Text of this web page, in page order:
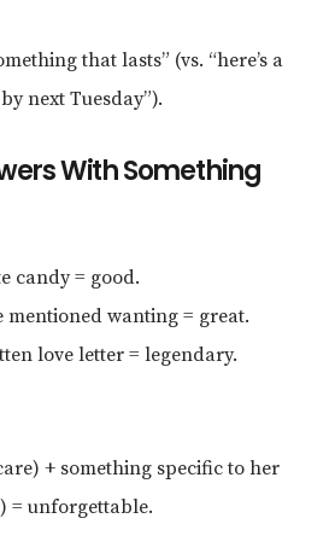
that lasts” (vs. “here’s a
next Tuesday”).
With Something
candy = good.
mentioned wanting = great.
love letter = legendary.
+ something specific to her
= unforgettable.